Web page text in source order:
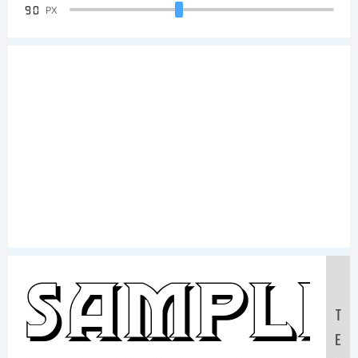
90 PX
Sample
T
E